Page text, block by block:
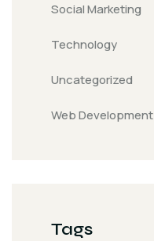
Social Marketing
Technology
Uncategorized
Web Development
Tags